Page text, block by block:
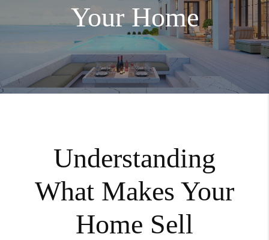
Your Home
Understanding
What Makes Your
Home Sell